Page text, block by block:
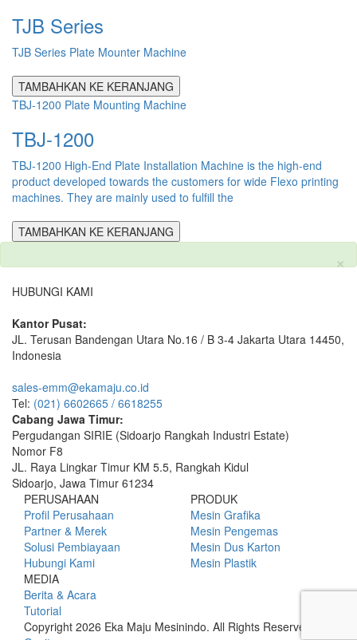
TJB Series
TJB Series Plate Mounter Machine
TAMBAHKAN KE KERANJANG
TBJ-1200 Plate Mounting Machine
TBJ-1200
TBJ-1200 High-End Plate Installation Machine is the high-end
product developed towards the customers for wide Flexo printing
machines. They are mainly used to fulfill the
TAMBAHKAN KE KERANJANG
×
HUBUNGI KAMI
Kantor Pusat:
JL. Terusan Bandengan Utara No.16 / B 3-4 Jakarta Utara 14450,
Indonesia
sales-emm@ekamaju.co.id
Tel: (021) 6602665 / 6618255
Cabang Jawa Timur:
Pergudangan SIRIE (Sidoarjo Rangkah Industri Estate)
Nomor F8
JL. Raya Lingkar Timur KM 5.5, Rangkah Kidul
Sidoarjo, Jawa Timur 61234
PERUSAHAAN
Profil Perusahaan
Partner & Merek
Solusi Pembiayaan
Hubungi Kami
PRODUK
Mesin Grafika
Mesin Pengemas
Mesin Dus Karton
Mesin Plastik
MEDIA
Berita & Acara
Tutorial
Copyright 2026 Eka Maju Mesinindo. All Rights Reserved.